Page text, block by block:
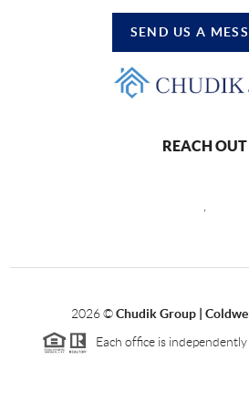
SEND US A
REACH OUT
2026©Chudik Group |
Each office is